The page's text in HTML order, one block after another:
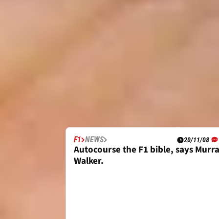
F1 NEWS 20/11/08
Autocourse the F1 bible, says
Walker.